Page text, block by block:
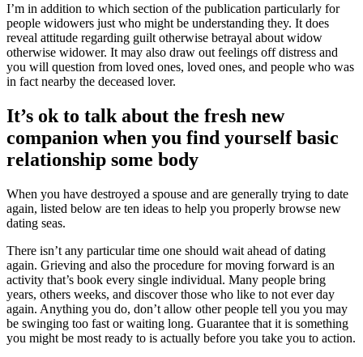
I’m in addition to which section of the publication particularly for
people widowers just who might be understanding they. It does
reveal attitude regarding guilt otherwise betrayal about widow
otherwise widower. It may also draw out feelings off distress and
you will question from loved ones, loved ones, and people who was
in fact nearby the deceased lover.
It’s ok to talk about the fresh new
companion when you find yourself basic
relationship some body
When you have destroyed a spouse and are generally trying to date
again, listed below are ten ideas to help you properly browse new
dating seas.
There isn’t any particular time one should wait ahead of dating
again. Grieving and also the procedure for moving forward is an
activity that’s book every single individual. Many people bring
years, others weeks, and discover those who like to not ever day
again. Anything you do, don’t allow other people tell you you may
be swinging too fast or waiting long. Guarantee that it is something
you might be most ready to is actually before you take you to action.